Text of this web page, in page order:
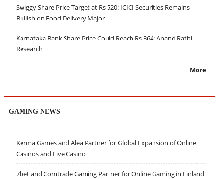
Swiggy Share Price Target at Rs 520: ICICI Securities Remains
Bullish on Food Delivery Major
Karnataka Bank Share Price Could Reach Rs 364: Anand Rathi
Research
More
GAMING NEWS
Kerma Games and Alea Partner for Global Expansion of Online
Casinos and Live Casino
7bet and Comtrade Gaming Partner for Online Gaming in Finland